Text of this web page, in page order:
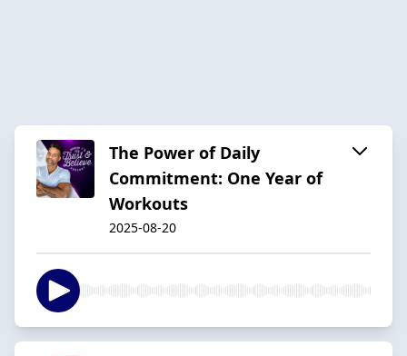
The Power of Daily
Commitment: One Year of
Workouts
2025-08-20